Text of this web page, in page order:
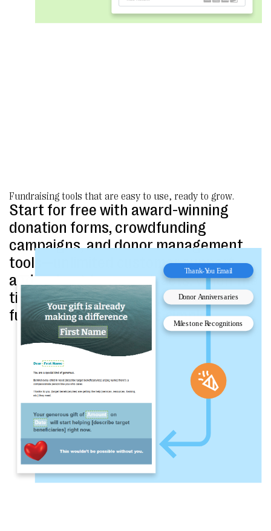
Fundraising tools that are easy to use, ready to grow.
Start for free with award-winning
donation forms, crowdfunding
campaigns, and donor management
tools—unlimited customer support
and no long-term contracts. When the
time is right, upgrading to advanced
fundraising packages is simple.